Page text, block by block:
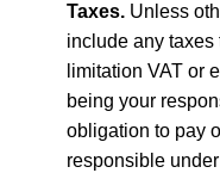
Taxes. Unless
include any
limitation VAT or
being your
obligation to pay
responsible